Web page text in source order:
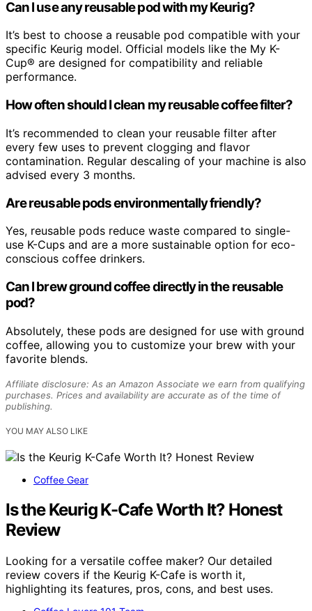
Can I use any reusable pod with my Keurig?
It’s best to choose a reusable pod compatible with your
specific Keurig model. Official models like the My K-
Cup® are designed for compatibility and reliable
performance.
How often should I clean my reusable coffee filter?
It’s recommended to clean your reusable filter after
every few uses to prevent clogging and flavor
contamination. Regular descaling of your machine is also
advised every 3 months.
Are reusable pods environmentally friendly?
Yes, reusable pods reduce waste compared to single-
use K-Cups and are a more sustainable option for eco-
conscious coffee drinkers.
Can I brew ground coffee directly in the reusable
pod?
Absolutely, these pods are designed for use with ground
coffee, allowing you to customize your brew with your
favorite blends.
Affiliate disclosure: As an Amazon Associate we earn from qualifying
purchases. Prices and availability are accurate as of the time of
publishing.
YOU MAY ALSO LIKE
Coffee Gear
Is the Keurig K-Cafe Worth It? Honest
Review
Looking for a versatile coffee maker? Our detailed
review covers if the Keurig K-Cafe is worth it,
highlighting its features, pros, cons, and best uses.